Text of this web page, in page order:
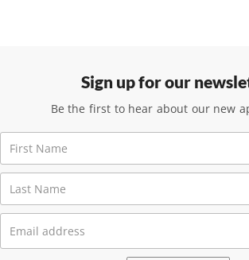
Sign up for our
Be the first to hear about our new